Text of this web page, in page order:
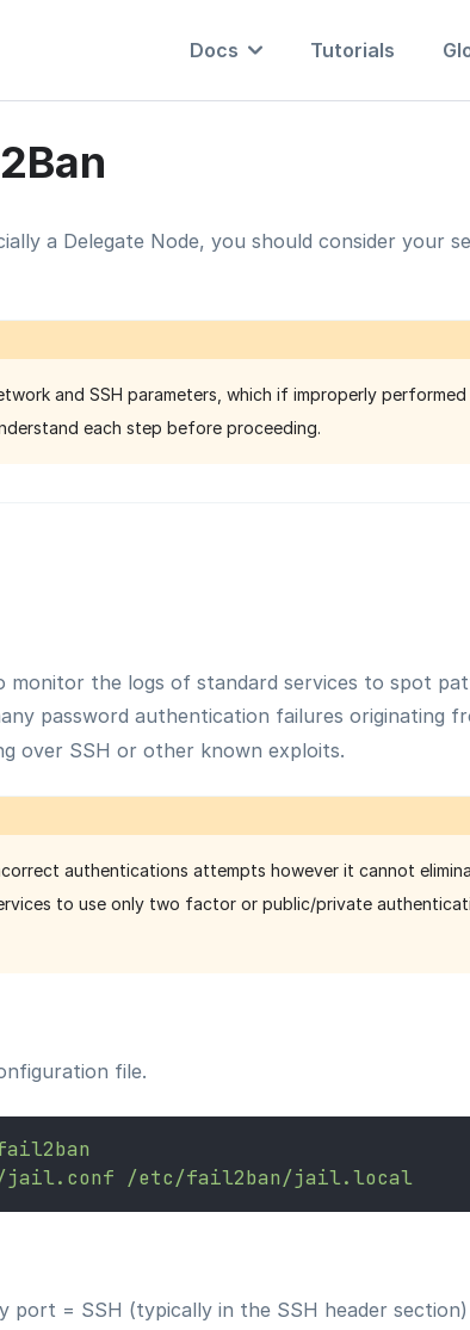
Docs Tutorials
a Delegate Node, you should consider your
and SSH parameters, which if improperly
each step before proceeding.
monitor the logs of standard services to spot
password authentication failures originating
over SSH or other known exploits.
authentications attempts however it cannot
to use only two factor or public/private
file.
jail.conf /etc/fail2ban/jail.local
port = SSH (typically in the SSH header